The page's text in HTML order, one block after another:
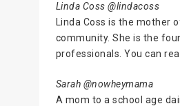
Linda Coss @lindacoss
Linda Coss is the
community. She is the
professionals. You can
Sarah @nowheymama
A mom to a school age